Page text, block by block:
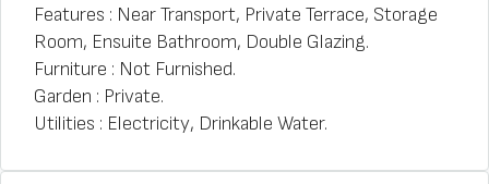
Features : Near Transport, Private Terrace, Storage
Room, Ensuite Bathroom, Double Glazing.
Furniture : Not Furnished.
Garden : Private.
Utilities : Electricity, Drinkable Water.